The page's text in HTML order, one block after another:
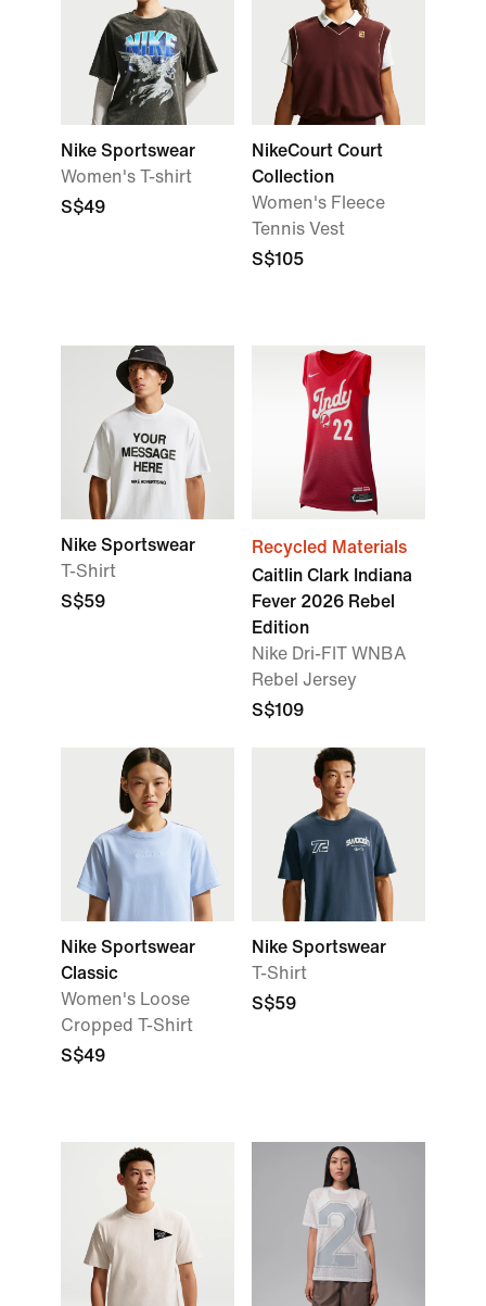
Nike Sportswear
Women's T-shirt
S$49
NikeCourt Court
Collection
Women's Fleece
Tennis Vest
S$105
Nike Sportswear
T-Shirt
S$59
Recycled Materials
Caitlin Clark Indiana
Fever 2026 Rebel
Edition
Nike Dri-FIT WNBA
Rebel Jersey
S$109
Nike Sportswear
Classic
Women's Loose
Cropped T-Shirt
S$49
Nike Sportswear
T-Shirt
S$59